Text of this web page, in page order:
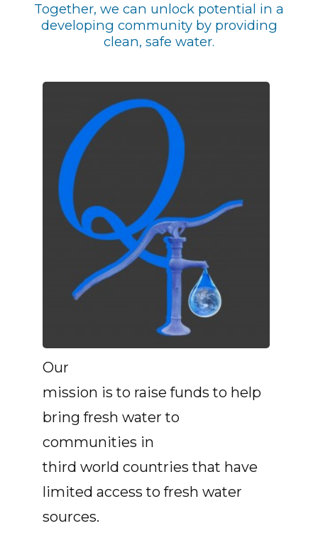
Together, we can unlock potential in a
developing community by providing
clean, safe water.
Our
mission is to raise funds to help
bring fresh water to
communities in
third world countries that have
limited access to fresh water
sources.